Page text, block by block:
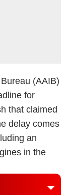
(AAIB)
for
that claimed
delay comes
an
in the